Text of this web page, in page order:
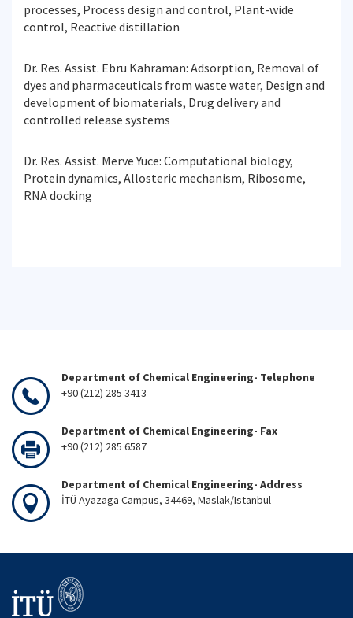
processes, Process design and control, Plant-wide
control, Reactive distillation
Dr. Res. Assist. Ebru Kahraman: Adsorption, Removal of
dyes and pharmaceuticals from waste water, Design and
development of biomaterials, Drug delivery and
controlled release systems
Dr. Res. Assist. Merve Yüce: Computational biology,
Protein dynamics, Allosteric mechanism, Ribosome,
RNA docking
Department of Chemical Engineering- Telephone
+90 (212) 285 3413
Department of Chemical Engineering- Fax
+90 (212) 285 6587
Department of Chemical Engineering- Address
İTÜ Ayazaga Campus, 34469, Maslak/Istanbul